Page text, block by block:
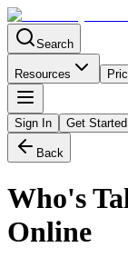
Search
Resources
Sign In Get
Back
Who's
Online